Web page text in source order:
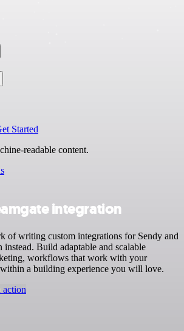
Started
readable content.
integration
of writing custom integrations for Sendy and
instead. Build adaptable and scalable
workflows that work with your
a building experience you will love.
action